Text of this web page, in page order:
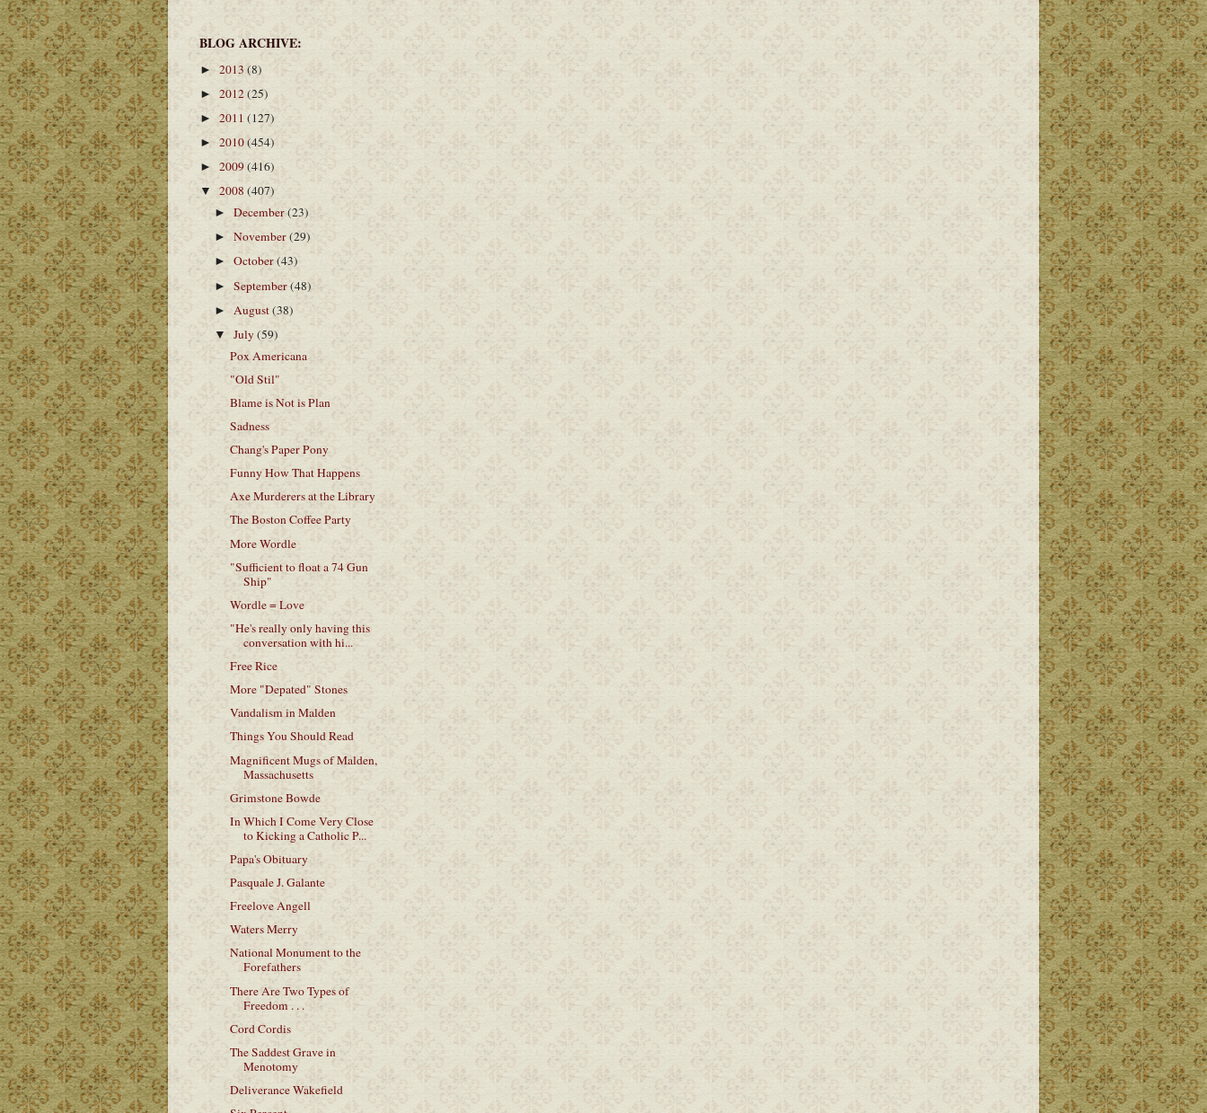
BLOG ARCHIVE:
►2013 (8)
► 2012(25)
► 2011 (127)
► 2010(454)
► 2009(416)
▼ 2008 (407)
►December(23)
►November(29)
►October(43)
►September(48)
► August(38)
▼July(59)
Pox Americana
"Old Stil"
Blame is Not is Plan
Sadness
Chang's Paper Pony
Funny How That Happens
Axe Murderers at the Library
The Boston Coffee Party
More Wordle
"Sufficient to float a 74 Gun
Ship"
Wordle = Love
"He's really only having this
conversation with hi...
Free Rice
More "Depated" Stones
Vandalism in Malden
Things You Should Read
Magnificent Mugs of Malden,
Massachusetts
Grimstone Bowde
In Which I Come Very Close
to Kicking a Catholic P...
Papa's Obituary
Pasquale J. Galante
Freelove Angell
Waters Merry
National Monument to the
Forefathers
There Are Two Types of
Freedom . . .
Cord Cordis
The Saddest Grave in
Menotomy
Deliverance Wakefield